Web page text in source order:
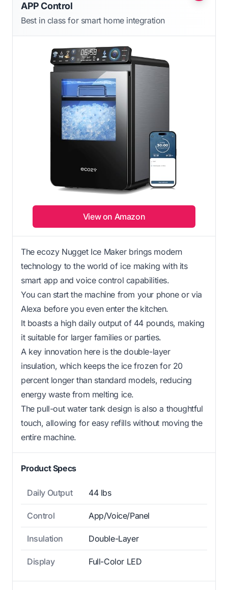
APP Control
Best in class for smart home integration
View on Amazon
The ecozy Nugget Ice Maker brings modern
technology to the world of ice making with its
smart app and voice control capabilities.
You can start the machine from your phone or via
Alexa before you even enter the kitchen.
It boasts a high daily output of 44 pounds, making
it suitable for larger families or parties.
A key innovation here is the double-layer
insulation, which keeps the ice frozen for 20
percent longer than standard models, reducing
energy waste from melting ice.
The pull-out water tank design is also a thoughtful
touch, allowing for easy refills without moving the
entire machine.
Product Specs
Daily Output 44 lbs
Control App/Voice/Panel
Insulation Double-Layer
Display Full-Color LED